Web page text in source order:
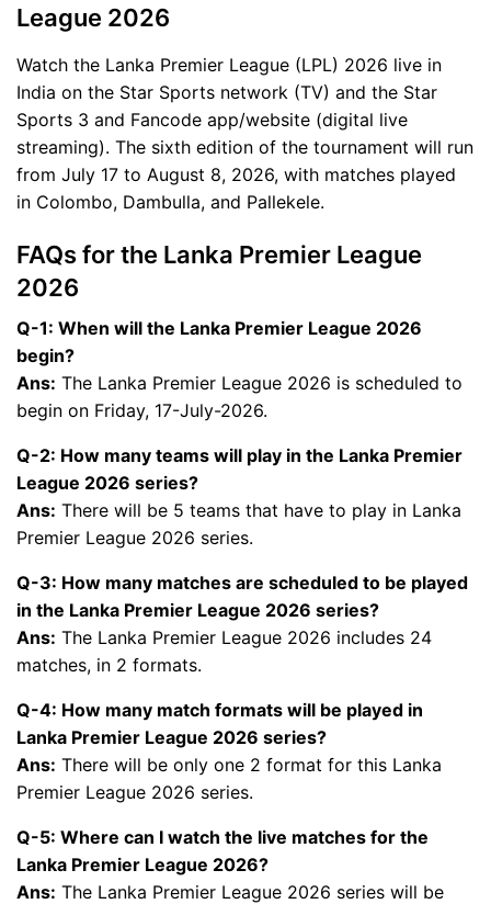
League 2026
Watch the Lanka Premier League (LPL) 2026 live in
India on the Star Sports network (TV) and the Star
Sports 3 and Fancode app/website (digital live
streaming). The sixth edition of the tournament will run
from July 17 to August 8, 2026, with matches played
in Colombo, Dambulla, and Pallekele.
FAQs for the Lanka Premier League
2026
Q-1: When will the Lanka Premier League 2026
begin?
Ans: The Lanka Premier League 2026 is scheduled to
begin on Friday, 17-July-2026.
Q-2: How many teams will play in the Lanka Premier
League 2026 series?
Ans: There will be 5 teams that have to play in Lanka
Premier League 2026 series.
Q-3: How many matches are scheduled to be played
in the Lanka Premier League 2026 series?
Ans: The Lanka Premier League 2026 includes 24
matches, in 2 formats.
Q-4: How many match formats will be played in
Lanka Premier League 2026 series?
Ans: There will be only one 2 format for this Lanka
Premier League 2026 series.
Q-5: Where can I watch the live matches for the
Lanka Premier League 2026?
Ans: The Lanka Premier League 2026 series will be